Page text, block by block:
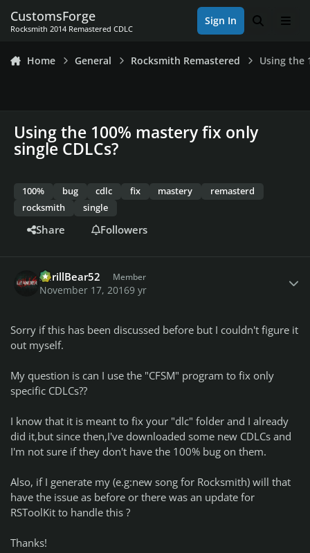
CustomsForge
Rocksmith 2014 Remastered CDLC
Sign In Search
Home General Rocksmith Remastered Using the
Using the 100% mastery fix only
single CDLCs?
100% bug cdlc fix mastery
remasterd
rocksmith
single
Share Followers
ShrillBear52 Member
November 17, 20169 yr
Sorry if this has been discussed before but I couldn't figure it
out myself.
My question is can I use the "CFSM" program to fix only
specific CDLCs??
I know that it is meant to fix your "dlc" folder and I already
did it,but since then,I've downloaded some new CDLCs and
I'm not sure if they don't have the 100% bug on them.
Also, if I generate my (e.g:new song for Rocksmith) will that
have the issue as before or there was an update for
RSToolKit to handle this ?
Thanks!